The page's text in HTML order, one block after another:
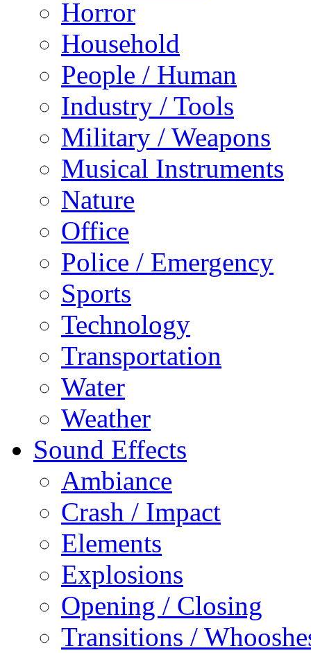
Horror
Household
People / Human
Industry / Tools
Military / Weapons
Musical Instruments
Nature
Office
Police / Emergency
Sports
Technology
Transportation
Water
Weather
Sound Effects
Ambiance
Crash / Impact
Elements
Explosions
Opening / Closing
Transitions /